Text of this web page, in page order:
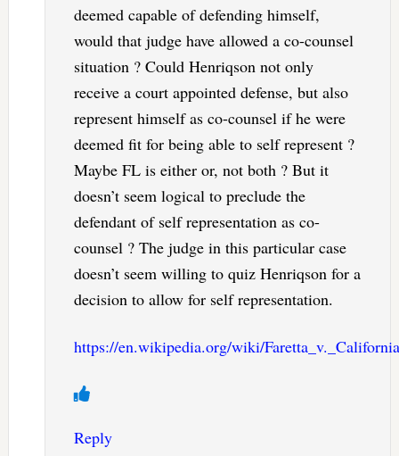
deemed capable of defending himself,
would that judge have allowed a co-counsel
situation ? Could Henriqson not only
receive a court appointed defense, but also
represent himself as co-counsel if he were
deemed fit for being able to self represent ?
Maybe FL is either or, not both ? But it
doesn’t seem logical to preclude the
defendant of self representation as co-
counsel ? The judge in this particular case
doesn’t seem willing to quiz Henriqson for a
decision to allow for self representation.
https://en.wikipedia.org/wiki/Faretta_v._California
Reply